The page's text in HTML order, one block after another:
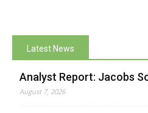
Latest News
Analyst Report: Jacobs
August 7, 2026